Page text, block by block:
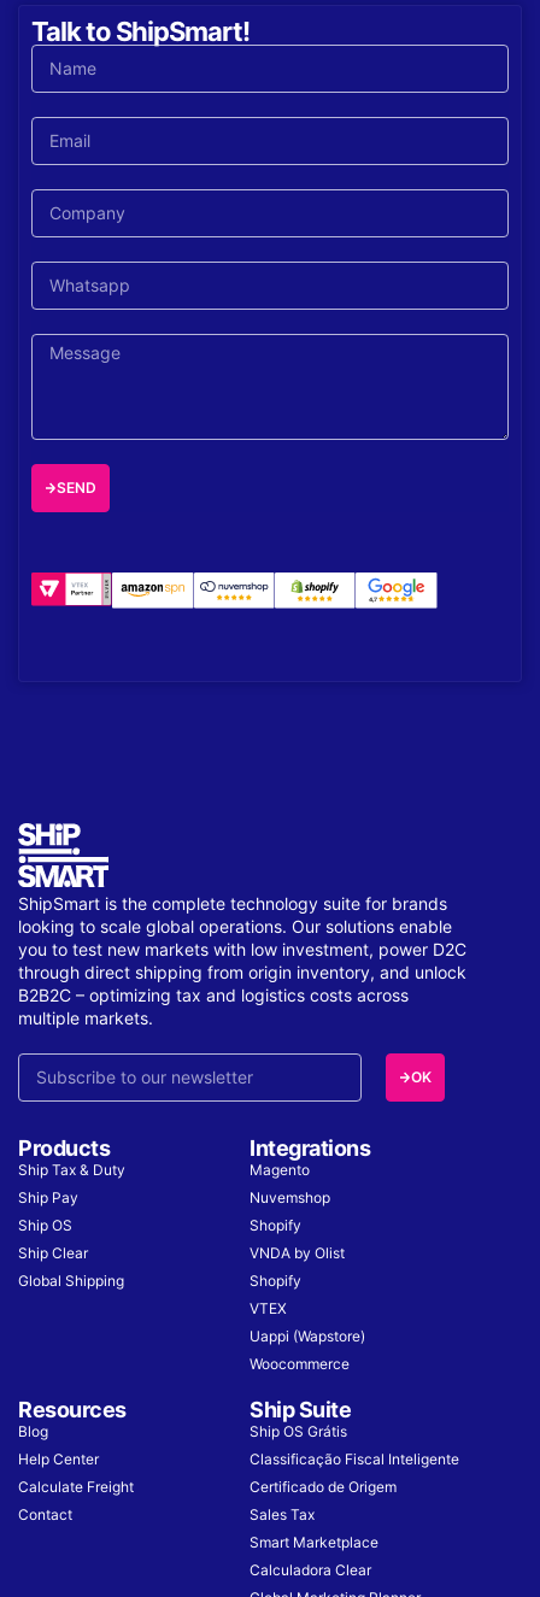
Talk to ShipSmart!
SEND
ShipSmart is the complete technology suite for brands
looking to scale global operations. Our solutions enable
you to test new markets with low investment, power D2C
through direct shipping from origin inventory, and unlock
B2B2C – optimizing tax and logistics costs across
multiple markets.
OK
Products
Ship Tax & Duty
Ship Pay
Ship OS
Ship Clear
Global Shipping
Integrations
Magento
Nuvemshop
Shopify
VNDA by Olist
Shopify
VTEX
Uappi (Wapstore)
Woocommerce
Resources
Blog
Help Center
Calculate Freight
Contact
Ship Suite
Ship OS Grátis
Classificação Fiscal Inteligente
Certificado de Origem
Sales Tax
Smart Marketplace
Calculadora Clear